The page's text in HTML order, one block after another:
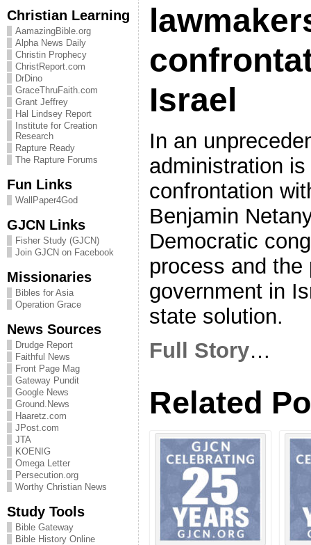
Christian Learning
AamazingBible.org
Alpha News Daily
Christin Prophecy
ChristReport.com
DrDino
GraceThruFaith.com
Grant Jeffrey
Hal Lindsey Report
Institute for Creation
Research
Rapture Ready
The Rapture Forums
Fun Links
WallPaper4God
GJCN Links
Fisher Study (GJCN)
Join GJCN on Facebook
Missionaries
Bibles for Asia
Operation Grace
News Sources
Drudge Report
Faithful News
Front Page Mag
Gateway Pundit
Google News
Ground.News
Haaretz.com
JPost.com
JTA
KOENIG
Omega Letter
Persecution.org
Worthy Christian News
Study Tools
Bible Gateway
Bible History Online
Israel
In an
administration
confrontation
Benjamin
Democratic
process and
government in
state solution.
Full Story…
Related